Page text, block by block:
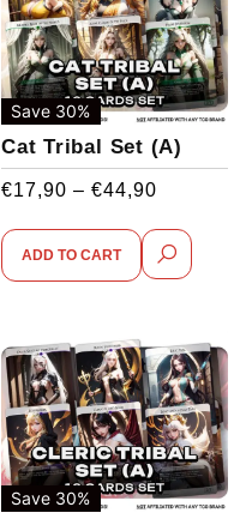
Save 30%
Cat Tribal Set (A)
€17,90 – €44,90
ADD TO CART
Save 30%